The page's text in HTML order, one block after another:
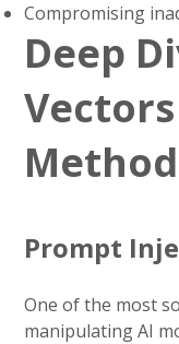
Compromising
Deep
Prompt
One of the most
manipulating AI